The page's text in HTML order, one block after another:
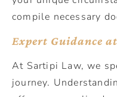
compile necessary
Expert Guidance
At Sartipi Law, we
journey.